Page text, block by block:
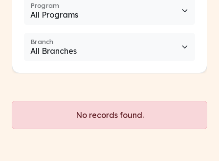
Program
Branch
No records found.